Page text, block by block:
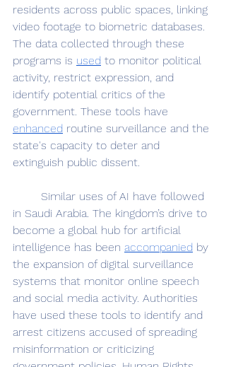
residents across public spaces, linking
video footage to biometric databases.
The data collected through these
programs is used to monitor political
activity, restrict expression, and
identify potential critics of the
government. These tools have
enhanced routine surveillance and the
state's capacity to deter and
extinguish public dissent.
in Saudi Arabia. The kingdom’s drive to
become a global hub for artificial
intelligence has been accompanied by
the expansion of digital surveillance
systems that monitor online speech
and social media activity. Authorities
have used these tools to identify and
arrest citizens accused of spreading
misinformation or criticizing